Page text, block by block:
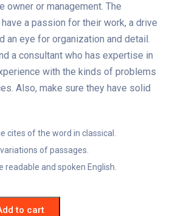
owner or management. The
a passion for their work, a drive
an eye for organization and detail.
a consultant who has expertise in
with the kinds of problems
Also, make sure they have solid
cites of the word in classical.
of passages.
readable and spoken English.
to cart